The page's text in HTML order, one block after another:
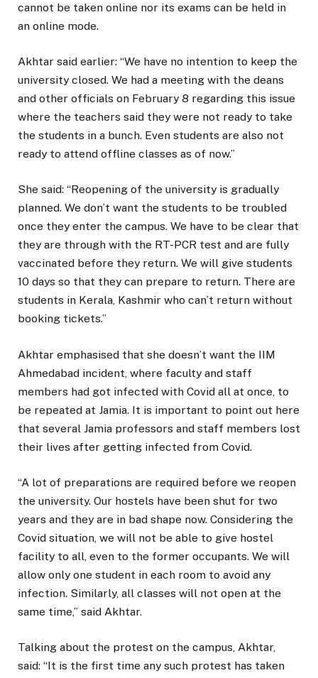
cannot be taken online nor its exams can be held in
an online mode.
Akhtar said earlier: “We have no intention to keep the
university closed. We had a meeting with the deans
and other officials on February 8 regarding this issue
where the teachers said they were not ready to take
the students in a bunch. Even students are also not
ready to attend offline classes as of now.”
She said: “Reopening of the university is gradually
planned. We don’t want the students to be troubled
once they enter the campus. We have to be clear that
they are through with the RT-PCR test and are fully
vaccinated before they return. We will give students
10 days so that they can prepare to return. There are
students in Kerala, Kashmir who can’t return without
booking tickets.”
Akhtar emphasised that she doesn’t want the IIM
Ahmedabad incident, where faculty and staff
members had got infected with Covid all at once, to
be repeated at Jamia. It is important to point out here
that several Jamia professors and staff members lost
their lives after getting infected from Covid.
“A lot of preparations are required before we reopen
the university. Our hostels have been shut for two
years and they are in bad shape now. Considering the
Covid situation, we will not be able to give hostel
facility to all, even to the former occupants. We will
allow only one student in each room to avoid any
infection. Similarly, all classes will not open at the
same time,” said Akhtar.
Talking about the protest on the campus, Akhtar,
said: “It is the first time any such protest has taken